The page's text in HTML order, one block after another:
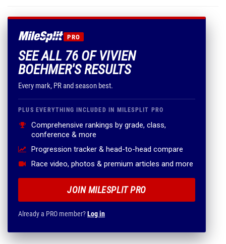
PRO
SEE ALL 76 OF VIVIEN
BOEHMER'S RESULTS
Every mark, PR and season best.
PLUS EVERYTHING INCLUDED IN MILESPLIT PRO
Comprehensive rankings by grade, class,
conference & more
Progression tracker & head-to-head compare
Race video, photos & premium articles and more
JOIN MILESPLIT PRO
Already a PRO member?Log in